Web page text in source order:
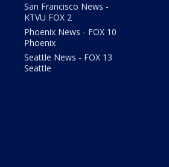
San Francisco News -
KTVU FOX 2
Phoenix News - FOX 10
Phoenix
Seattle News - FOX 13
Seattle